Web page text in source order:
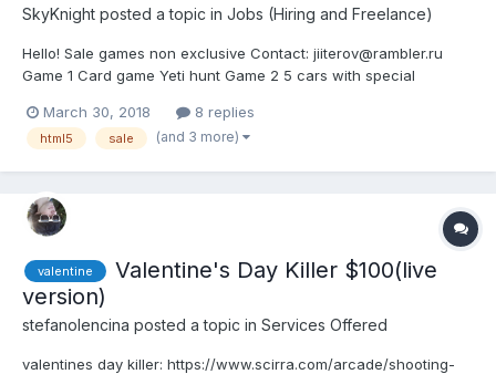
SkyKnight posted a topic in Jobs (Hiring and Freelance)
Hello! Sale games non exclusive Contact: jiiterov@rambler.ru
Game 1 Card game Yeti hunt Game 2 5 cars with special
location Game 4 5 cars 35 level 3 location
March 30, 2018 8 replies
html5 sale (and 3 more)
valentine
Valentine's Day Killer $100(live
version)
stefanolencina posted a topic in Services Offered
valentines day killer: https://www.scirra.com/arcade/shooting-